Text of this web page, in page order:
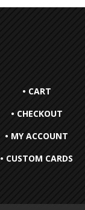
• CART
• CHECKOUT
• MY ACCOUNT
• CUSTOM CARDS